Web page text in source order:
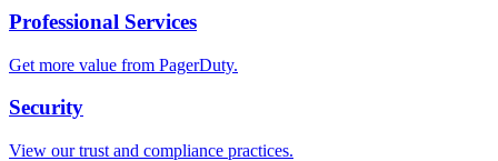
Professional Services
Get more value from PagerDuty.
Security
View our trust and compliance practices.